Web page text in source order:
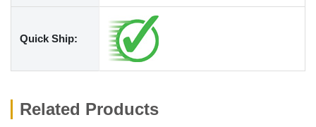
Quick Ship:
Related Products